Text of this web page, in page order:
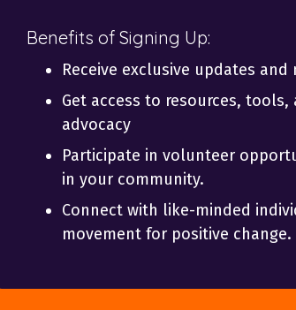
Benefits of Signing Up:
Receive exclusive updates and
Get access to resources,
advocacy
Participate in volunteer
in your community.
Connect with like-minded
movement for positive change.